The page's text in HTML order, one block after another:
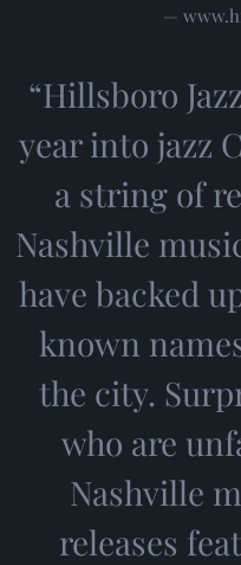
—
“Hillsboro
year into jazz
a string of
Nashville
have backed
known
the city.
who are
Nashville
releases